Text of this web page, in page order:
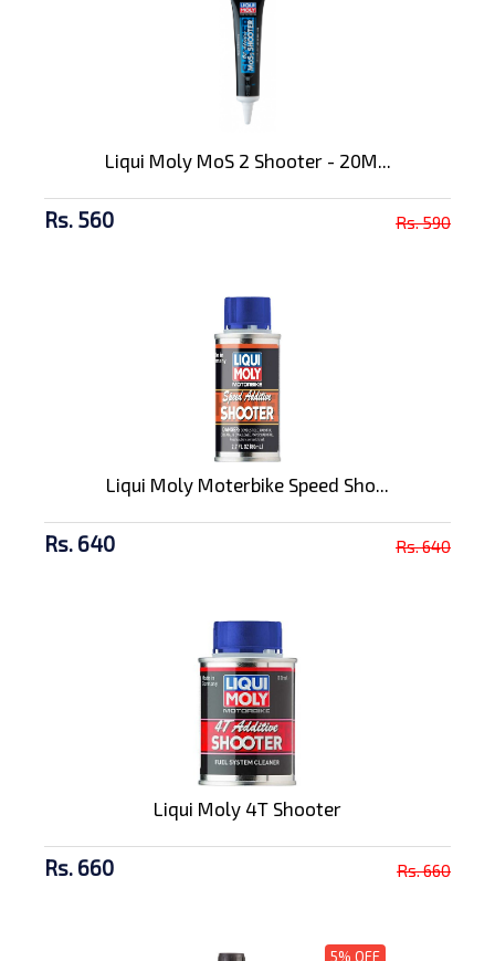
Liqui Moly MoS 2 Shooter - 20M...
Rs. 560 Rs. 590
Liqui Moly Moterbike Speed Sho...
Rs. 640 Rs. 640
Liqui Moly 4T Shooter
Rs. 660 Rs. 660
5% OFF